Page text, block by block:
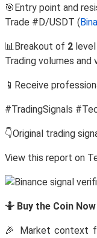
🎯Entry point and
Trade #D/USDT (
📊Breakout of 2
Trading volumes
📱Receive
#TradingSignals
👇Original trading
View this report on
🤷 Buy the Coin
🎉 Market context